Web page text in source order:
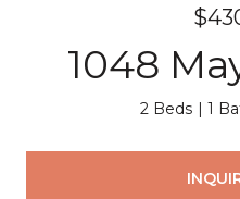
1048
2 Beds 1